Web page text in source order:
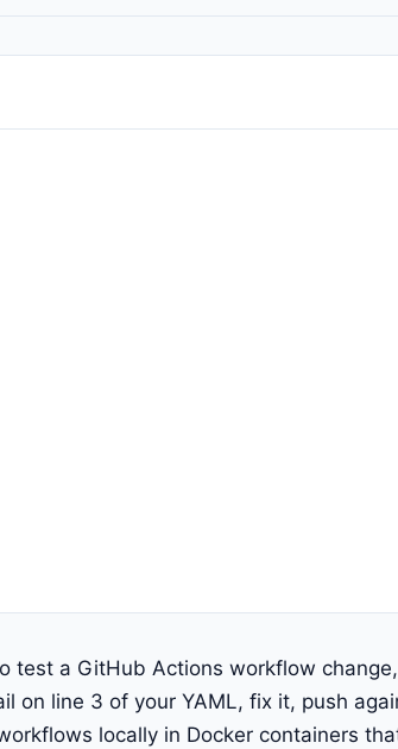
test a GitHub Actions workflow
on line 3 of your YAML, fix it, push
locally in Docker containers